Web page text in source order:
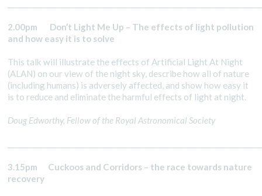
2.00pm Don’t Light Me Up – The effects of light pollution
and how easy it is to solve
This talk will illustrate the effects of Artificial Light At Night
(ALAN) on our view of the night sky, describe how all of nature
(including humans) is adversely affected, and show how easy it
is to reduce and eliminate the harmful effects of light at night.
Doug Edworthy, Fellow of the Royal Astronomical Society
3.15pm Cuckoos and Corridors – the race towards nature
recovery